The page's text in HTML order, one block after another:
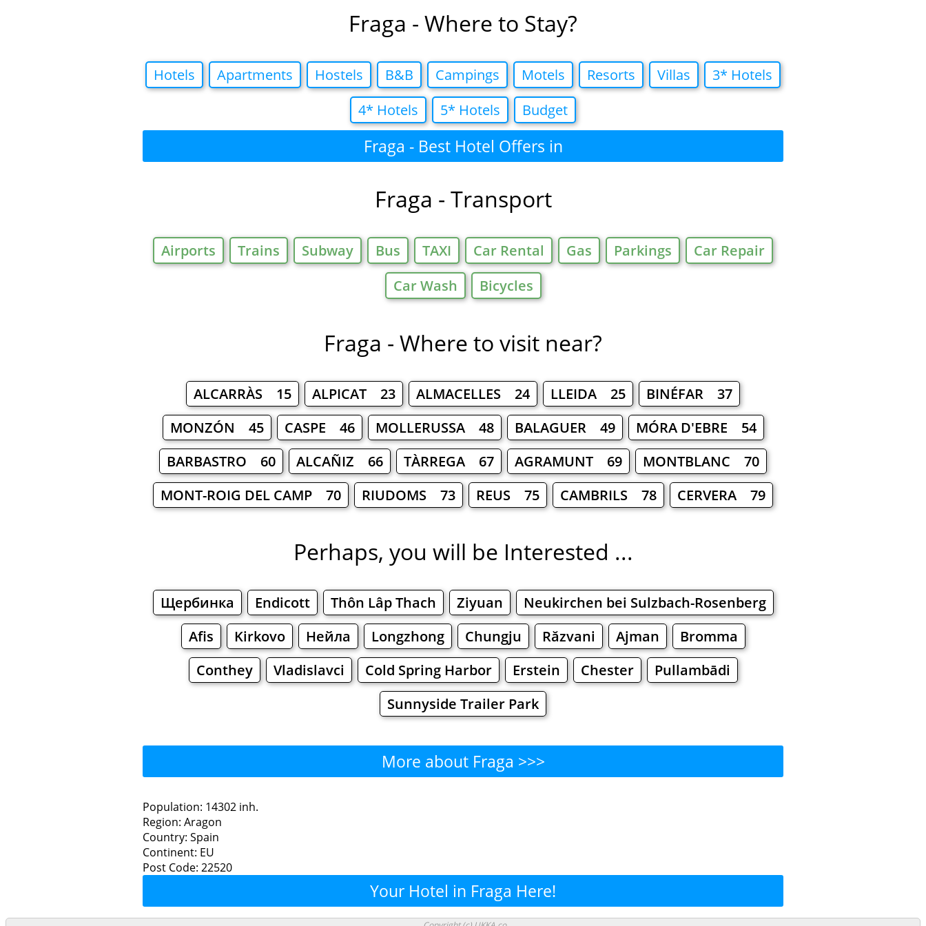
Fraga - Where to Stay?
Hotels Apartments Hostels B&B Campings Motels Resorts Villas
3* Hotels
4* Hotels
5* Hotels Budget
Fraga - Best Hotel Offers in
Fraga - Transport
Airports Trains Subway Bus TAXI Car Rental Gas Parkings
Car Repair
Car Wash
Bicycles
Fraga - Where to visit near?
ALCARRÀS 15 ALPICAT 23 ALMACELLES 24 LLEIDA 25
BINÉFAR 37
MONZÓN 45
CASPE 46 MOLLERUSSA 48 BALAGUER 49
MÓRA D'EBRE 54
BARBASTRO 60
ALCAÑIZ 66 TÀRREGA 67 AGRAMUNT 69
MONTBLANC 70
MONT-ROIG DEL CAMP 70
RIUDOMS 73 REUS 75 CAMBRILS 78 CERVERA 79
Perhaps, you will be Interested ...
Щербинка Endicott Thôn Lâp Thach Ziyuan
Neukirchen bei Sulzbach-Rosenberg
Afis
Kirkovo Нейла Longzhong Chungju Răzvani Ajman
Bromma
Conthey
Vladislavci Cold Spring Harbor Erstein Chester
Pullambādi
Sunnyside Trailer Park
More about Fraga >>>
Restaurants
Fraga - Where to Shop? Shopping
Supermarkets Malls Fashion
Population: 14302 inh.
Region: Aragon
Country: Spain
Continent: EU
Post Code: 22520
Your Hotel in Fraga Here!